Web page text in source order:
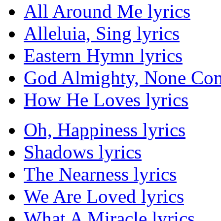
All Around Me lyrics
Alleluia, Sing lyrics
Eastern Hymn lyrics
God Almighty, None
How He Loves lyrics
Oh, Happiness lyrics
Shadows lyrics
The Nearness lyrics
We Are Loved lyrics